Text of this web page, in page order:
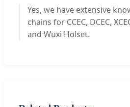
Yes, we have extensive
chains for CCEC, DCEC,
and Wuxi Holset.